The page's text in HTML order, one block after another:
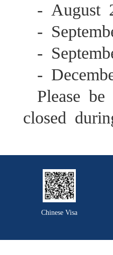
- August
-
-
-
Please
closed
Chinese Visa